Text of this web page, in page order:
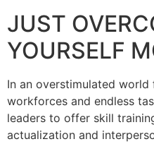
JUST
YOURSELF
In an overstimulated
workforces and endless
leaders to offer skill
actualization and